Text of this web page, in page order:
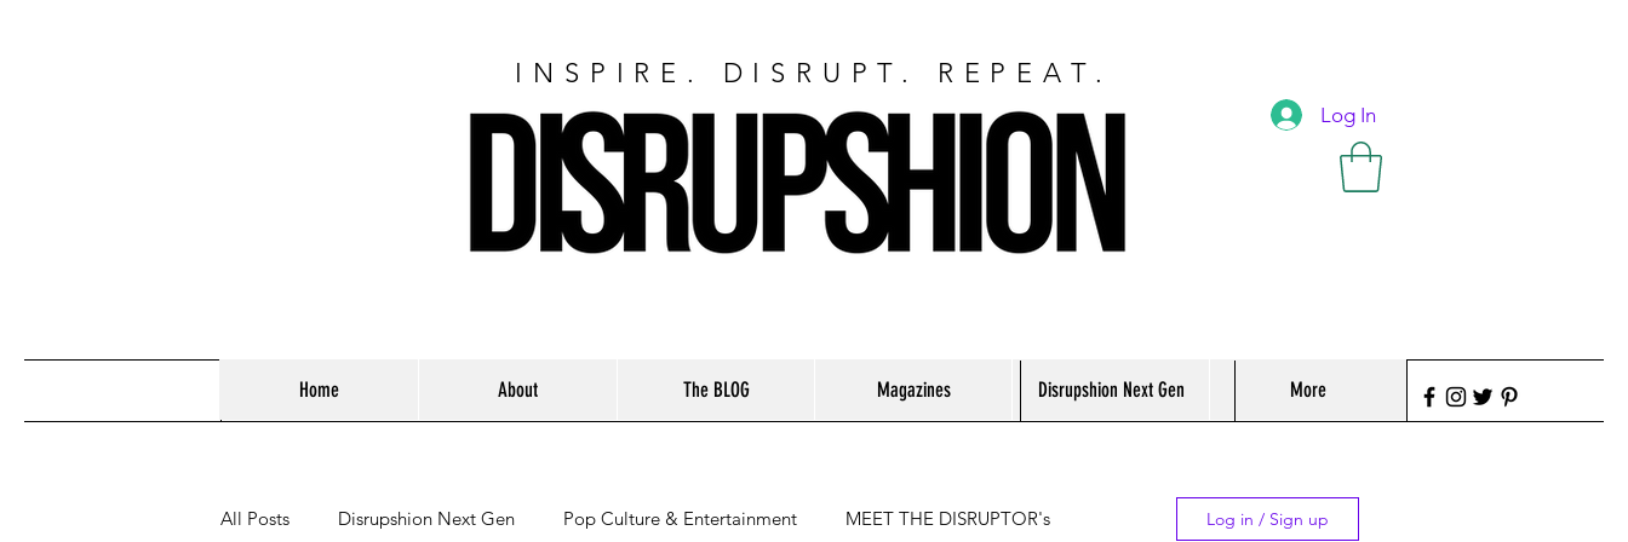
INSPIRE. DISRUPT. REPEAT.
Home About The BLOG Magazines Disrupshion Next Gen More
Log In
All Posts Disrupshion Next Gen Pop Culture & Entertainment MEET THE DISRUPTOR's Log in / Sign up